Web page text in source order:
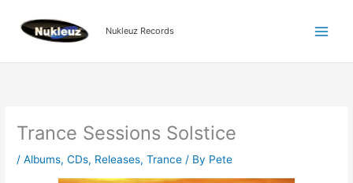
content
Nukleuz Records
Trance Sessions Solstice
/Albums,CDs, Releases,Trance / By Pete